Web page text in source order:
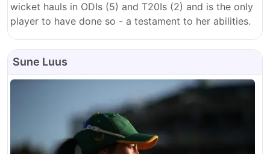
wicket hauls in ODIs (5) and T20Is (2) and is the only
player to have done so - a testament to her abilities.
Sune Luus